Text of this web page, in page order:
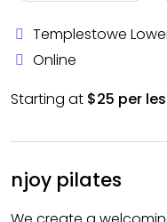
Templestowe
Online
Starting at $25 per
njoy pilates